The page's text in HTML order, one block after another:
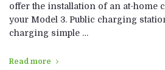
offer the installation of an at-home
your Model 3. Public charging
charging simple …
Read more